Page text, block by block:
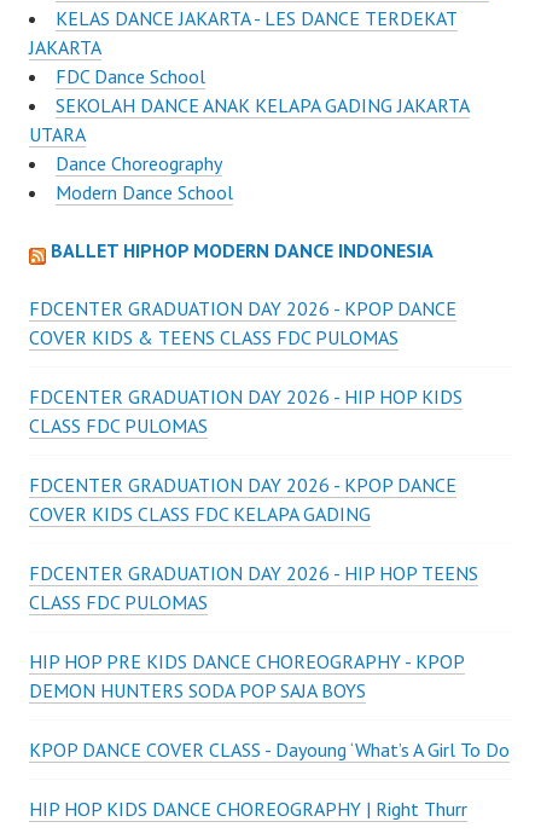
KELAS DANCE JAKARTA - LES DANCE TERDEKAT
JAKARTA
FDC Dance School
SEKOLAH DANCE ANAK KELAPA GADING JAKARTA
UTARA
Dance Choreography
Modern Dance School
BALLET HIPHOP MODERN DANCE INDONESIA
FDCENTER GRADUATION DAY 2026 - KPOP DANCE
COVER KIDS & TEENS CLASS FDC PULOMAS
FDCENTER GRADUATION DAY 2026 - HIP HOP KIDS
CLASS FDC PULOMAS
FDCENTER GRADUATION DAY 2026 - KPOP DANCE
COVER KIDS CLASS FDC KELAPA GADING
FDCENTER GRADUATION DAY 2026 - HIP HOP TEENS
CLASS FDC PULOMAS
HIP HOP PRE KIDS DANCE CHOREOGRAPHY - KPOP
DEMON HUNTERS SODA POP SAJA BOYS
KPOP DANCE COVER CLASS - Dayoung ‘What’s A Girl To Do
HIP HOP KIDS DANCE CHOREOGRAPHY | Right Thurr